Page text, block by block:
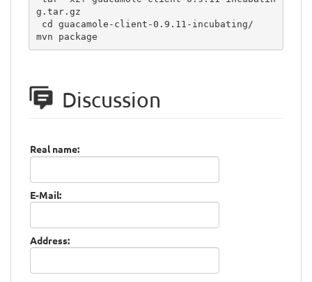
g.tar.gz
mvn package
Discussion
Real name:
E-Mail:
Address: